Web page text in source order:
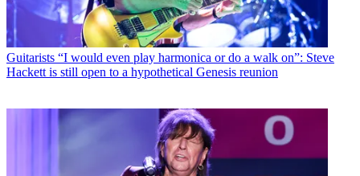
Guitarists “I would even play harmonica or do a walk on”: Steve
Hackett is still open to a hypothetical Genesis reunion